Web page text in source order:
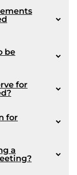
be
for
for
a